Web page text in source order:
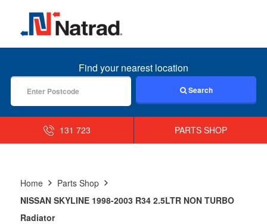
MENU
Find your nearest location
Search
131 723 PARTS SHOP
Home
Parts Shop
NISSAN SKYLINE 1998-2003 R34 2.5LTR NON TURBO
Radiator